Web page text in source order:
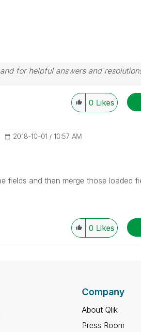
for helpful answers and
0 Likes
‎2018-10-01 10:57 AM
fields and then merge those loaded
0 Likes
Company
About Qlik
Press Room